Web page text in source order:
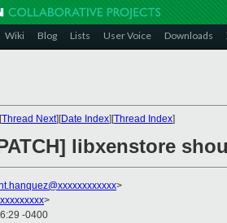
Wiki Blog Lists User Voice Downloads
Thread Next][Date Index][Thread Index]
libxenstore
>
>
-0400